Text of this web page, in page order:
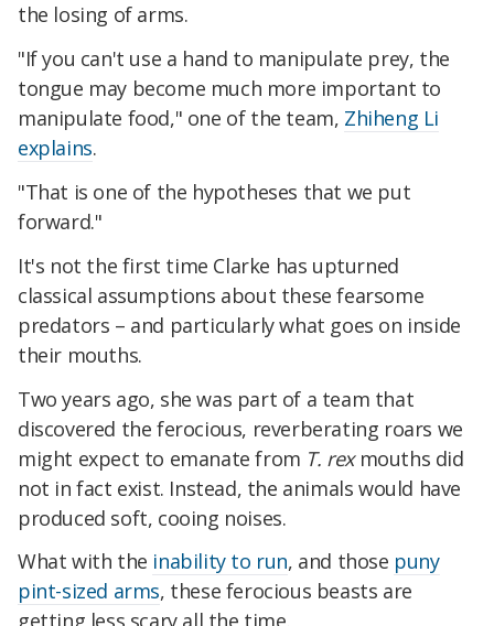
the losing of arms.
"If you can't use a hand to manipulate prey, the
tongue may become much more important to
manipulate food," one of the team, Zhiheng Li
explains.
"That is one of the hypotheses that we put
forward."
It's not the first time Clarke has upturned
classical assumptions about these fearsome
predators – and particularly what goes on inside
their mouths.
Two years ago, she was part of a team that
discovered the ferocious, reverberating roars we
might expect to emanate from T. rexmouths did
not in fact exist. Instead, the animals would have
produced soft, cooing noises.
What with the inability to run, and those puny
pint-sized arms, these ferocious beasts are